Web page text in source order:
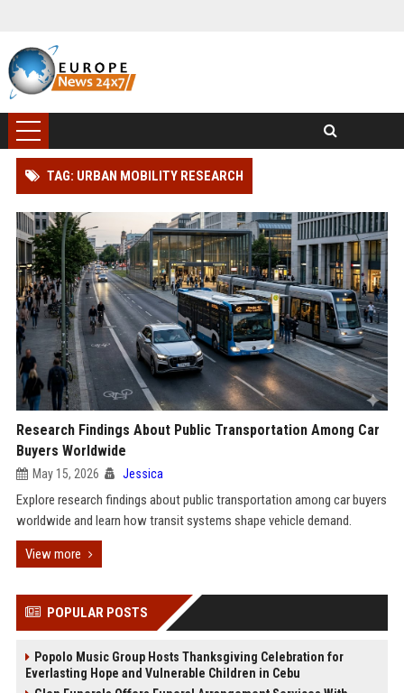
TAG: URBAN MOBILITY RESEARCH
Research Findings About Public Transportation Among Car
Buyers Worldwide
May 15, 2026 Jessica
Explore research findings about public transportation among car buyers
worldwide and learn how transit systems shape vehicle demand.
View more
POPULAR POSTS
Popolo Music Group Hosts Thanksgiving Celebration for
Everlasting Hope and Vulnerable Children in Cebu